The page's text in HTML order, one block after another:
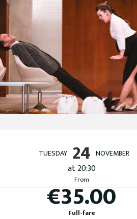
Opening
TUESDAY 24 NOVEMBER
at 20:30
From
€35.00
Full-fare